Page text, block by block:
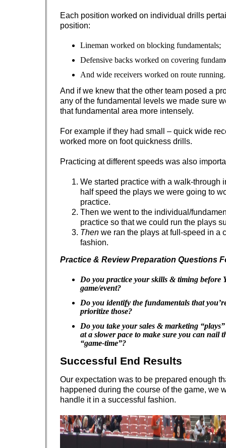
Each position worked on individual drills
position:
Lineman worked on blocking fundamentals;
Defensive backs worked on covering
And wide receivers worked on route running.
And if we knew that the other team posed a
any of the fundamental levels we made sure
that fundamental area more intensely.
For example if they had small – quick wide
worked more on foot quickness drills.
Practicing at different speeds was also
We started practice with a walk-through
half speed the plays we were going to
practice.
Then we went to the individual/
practice so that we could run the plays
Then we ran the plays at full-speed in a
fashion.
Practice & Review Preparation Questions
Do you practice your skills & timing before
game/event?
Do you identify the fundamentals that
prioritize those?
Do you take your sales & marketing
at a slower pace to make sure you can nail
“game-time”?
Successful End Results
Our expectation was to be prepared enough
happened during the course of the game, we
handle it in a successful fashion.